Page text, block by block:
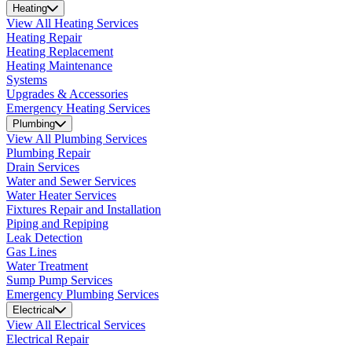
Heating
View All Heating Services
Heating Repair
Heating Replacement
Heating Maintenance
Systems
Upgrades & Accessories
Emergency Heating Services
Plumbing
View All Plumbing Services
Plumbing Repair
Drain Services
Water and Sewer Services
Water Heater Services
Fixtures Repair and Installation
Piping and Repiping
Leak Detection
Gas Lines
Water Treatment
Sump Pump Services
Emergency Plumbing Services
Electrical
View All Electrical Services
Electrical Repair